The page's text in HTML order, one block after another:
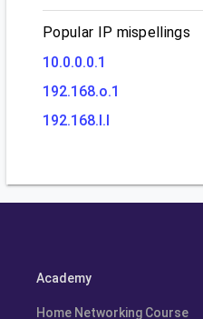
Popular IP mispellings
10.0.0.0.1
192.168.o.1
192.168.l.l
Academy
Home Networking Course